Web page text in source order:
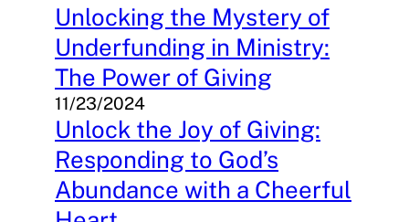
Unlocking the Mystery of
Underfunding in Ministry:
The Power of Giving
11/23/2024
Unlock the Joy of Giving:
Responding to God’s
Abundance with a Cheerful